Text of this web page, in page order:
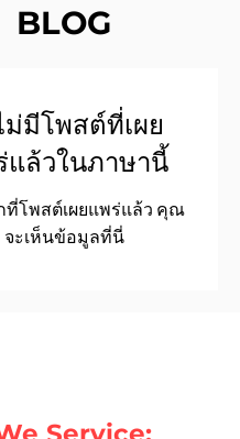
BLOG
ม่มีโพสต์ที่เผย
แล้วในภาษานี้
ที่โพสต์เผยแพร่แล้ว คุณ
จะเห็นข้อมูลที่นี่